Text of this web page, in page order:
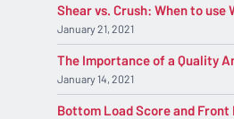
Shear vs. Crush: When to use
January 21, 2021
The Importance of a Quality
January 14, 2021
Bottom Load Score and Front